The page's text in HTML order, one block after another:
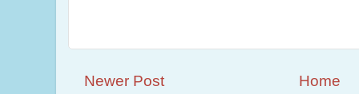
Newer Post Home